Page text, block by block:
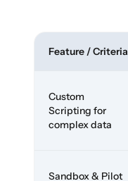
Feature / Criteria
Custom
Scripting for
complex data
Sandbox & Pilot